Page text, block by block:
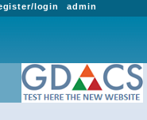
admin
login